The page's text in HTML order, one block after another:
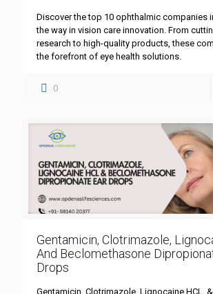
Discover the top 10 ophthalmic companies
the way in vision care innovation. From
research to high-quality products, these
the forefront of eye health solutions.
0
Gentamicin, Clotrimazole,
And Beclomethasone
Drops
Gentamicin, Clotrimazole, Lignocaine HCL, &